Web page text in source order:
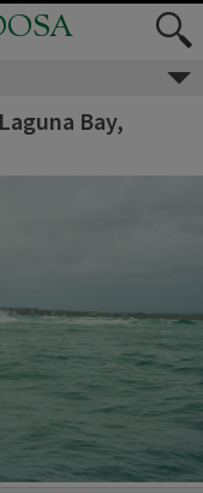
Bay,